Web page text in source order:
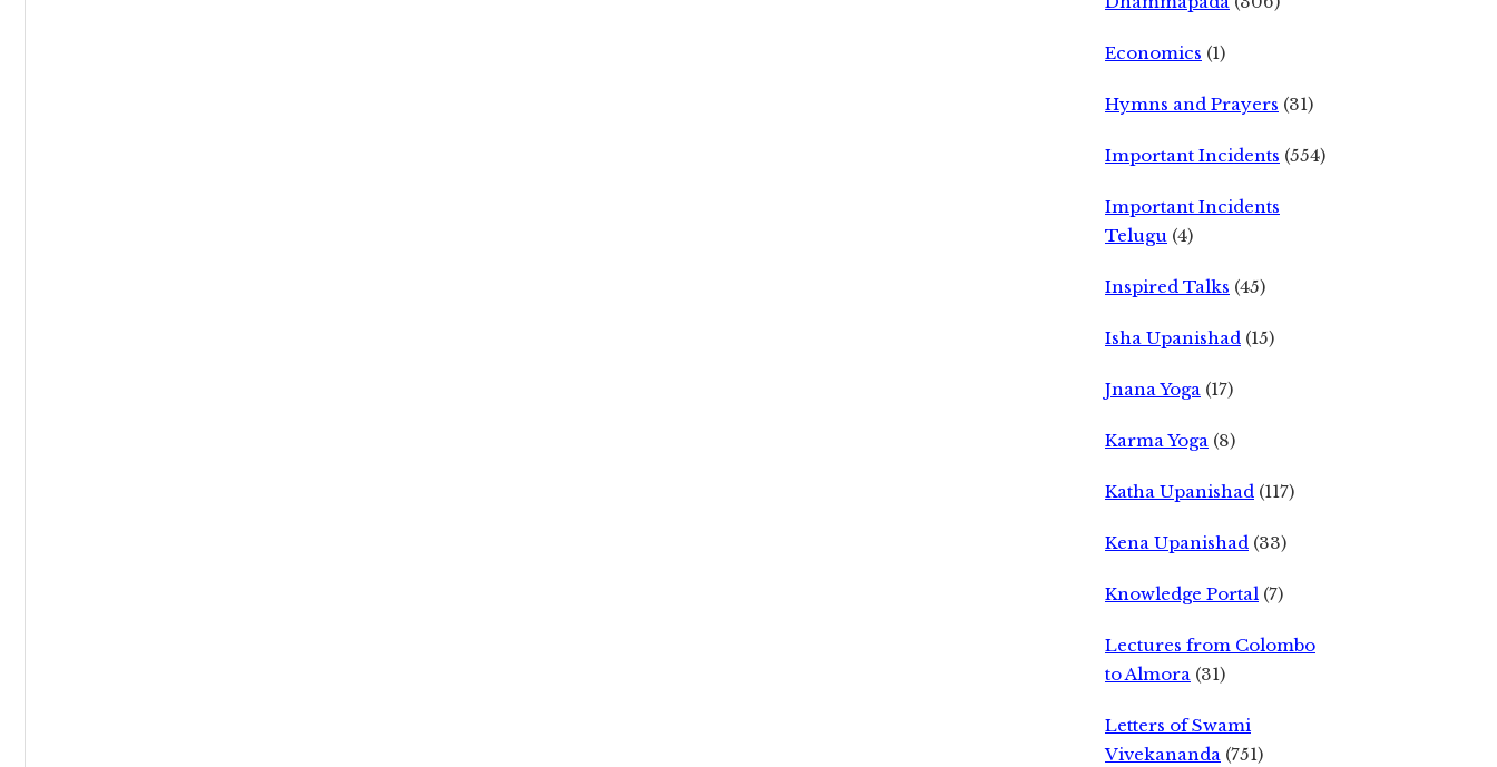
Economics (1)
Hymns and Prayers (31)
Important Incidents (554)
Important Incidents
Telugu (4)
Inspired Talks (45)
Isha Upanishad (15)
Jnana Yoga (17)
Karma Yoga (8)
Katha Upanishad (117)
Kena Upanishad (33)
Knowledge Portal (7)
Lectures from Colombo
to Almora (31)
Letters of Swami
Vivekananda (751)